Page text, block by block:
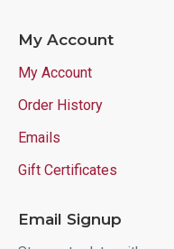
My Account
My Account
Order History
Emails
Gift Certificates
Email Signup